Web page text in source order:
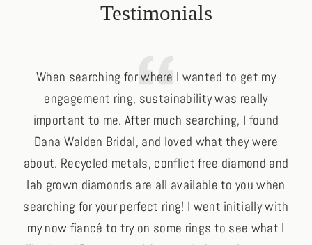
Testimonials
When searching for where I wanted to get my
engagement ring, sustainability was really
important to me. After much searching, I found
Dana Walden Bridal, and loved what they were
about. Recycled metals, conflict free diamond and
lab grown diamonds are all available to you when
searching for your perfect ring! I went initially with
my now fiancé to try on some rings to see what I